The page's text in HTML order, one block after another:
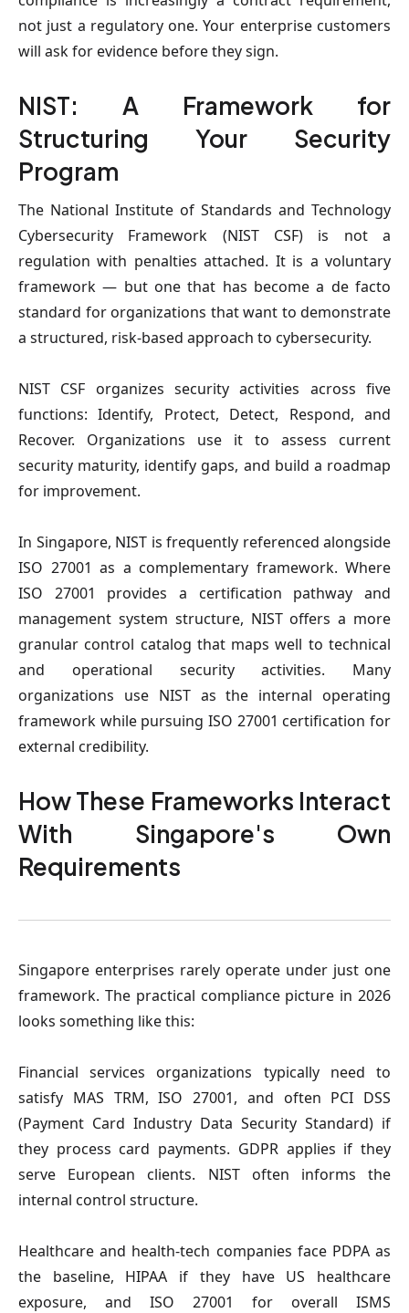
not just a regulatory one. Your enterprise customers
will ask for evidence before they sign.
NIST: A Framework for
Structuring Your Security
Program
The National Institute of Standards and Technology
Cybersecurity Framework (NIST CSF) is not a
regulation with penalties attached. It is a voluntary
framework — but one that has become a de facto
standard for organizations that want to demonstrate
a structured, risk-based approach to cybersecurity.
NIST CSF organizes security activities across five
functions: Identify, Protect, Detect, Respond, and
Recover. Organizations use it to assess current
security maturity, identify gaps, and build a roadmap
for improvement.
In Singapore, NIST is frequently referenced alongside
ISO 27001 as a complementary framework. Where
ISO 27001 provides a certification pathway and
management system structure, NIST offers a more
granular control catalog that maps well to technical
and operational security activities. Many
organizations use NIST as the internal operating
framework while pursuing ISO 27001 certification for
external credibility.
How These Frameworks Interact
With Singapore's Own
Requirements
Singapore enterprises rarely operate under just one
framework. The practical compliance picture in 2026
looks something like this:
Financial services organizations typically need to
satisfy MAS TRM, ISO 27001, and often PCI DSS
(Payment Card Industry Data Security Standard) if
they process card payments. GDPR applies if they
serve European clients. NIST often informs the
internal control structure.
Healthcare and health-tech companies face PDPA as
the baseline, HIPAA if they have US healthcare
exposure, and ISO 27001 for overall ISMS